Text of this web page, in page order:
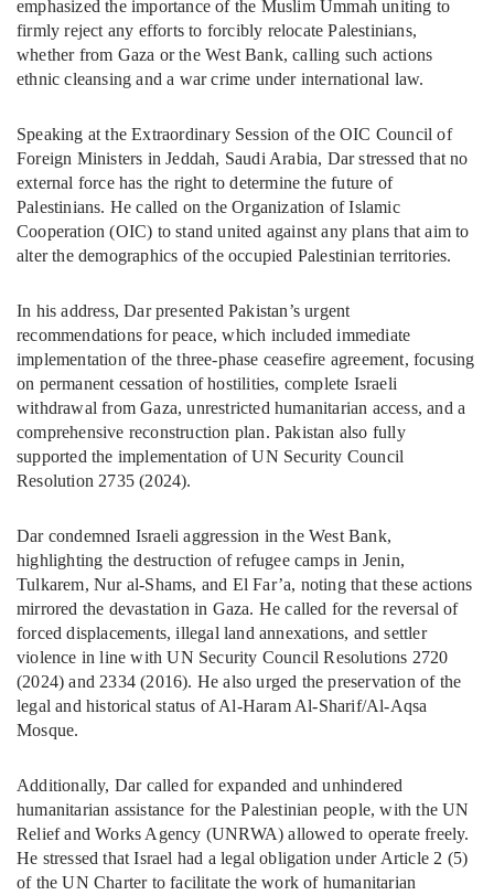
emphasized the importance of the Muslim Ummah uniting to
firmly reject any efforts to forcibly relocate Palestinians,
whether from Gaza or the West Bank, calling such actions
ethnic cleansing and a war crime under international law.
Speaking at the Extraordinary Session of the OIC Council of
Foreign Ministers in Jeddah, Saudi Arabia, Dar stressed that no
external force has the right to determine the future of
Palestinians. He called on the Organization of Islamic
Cooperation (OIC) to stand united against any plans that aim to
alter the demographics of the occupied Palestinian territories.
In his address, Dar presented Pakistan’s urgent
recommendations for peace, which included immediate
implementation of the three-phase ceasefire agreement, focusing
on permanent cessation of hostilities, complete Israeli
withdrawal from Gaza, unrestricted humanitarian access, and a
comprehensive reconstruction plan. Pakistan also fully
supported the implementation of UN Security Council
Resolution 2735 (2024).
Dar condemned Israeli aggression in the West Bank,
highlighting the destruction of refugee camps in Jenin,
Tulkarem, Nur al-Shams, and El Far’a, noting that these actions
mirrored the devastation in Gaza. He called for the reversal of
forced displacements, illegal land annexations, and settler
violence in line with UN Security Council Resolutions 2720
(2024) and 2334 (2016). He also urged the preservation of the
legal and historical status of Al-Haram Al-Sharif/Al-Aqsa
Mosque.
Additionally, Dar called for expanded and unhindered
humanitarian assistance for the Palestinian people, with the UN
Relief and Works Agency (UNRWA) allowed to operate freely.
He stressed that Israel had a legal obligation under Article 2 (5)
of the UN Charter to facilitate the work of humanitarian